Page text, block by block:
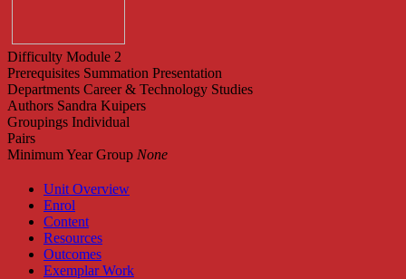
Difficulty Module 2
Prerequisites Summation Presentation
Departments Career & Technology Studies
Authors Sandra Kuipers
Groupings Individual
Pairs
Minimum Year Group None
Unit Overview
Enrol
Content
Resources
Outcomes
Exemplar Work